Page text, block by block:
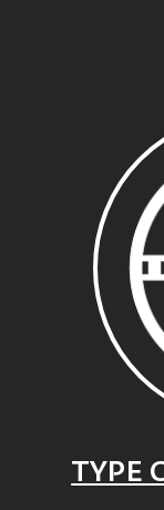
TYPE